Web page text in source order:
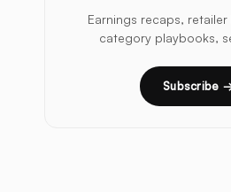
Earnings recaps,
category playbooks,
Subscribe